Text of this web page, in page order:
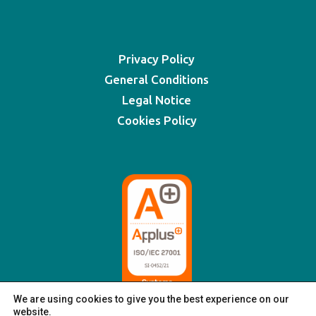
Privacy Policy
General Conditions
Legal Notice
Cookies Policy
We are using cookies to give you the best experience on our
website.